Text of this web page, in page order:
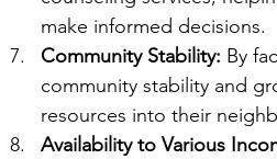
make informed decisions.
Community Stability: By
community stability and
resources into their
Availability to Various